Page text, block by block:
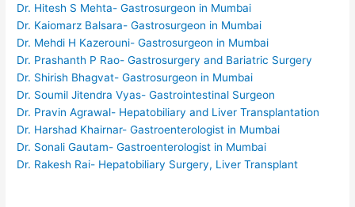
Dr. Hitesh S Mehta- Gastrosurgeon in Mumbai
Dr. Kaiomarz Balsara- Gastrosurgeon in Mumbai
Dr. Mehdi H Kazerouni- Gastrosurgeon in Mumbai
Dr. Prashanth P Rao- Gastrosurgery and Bariatric Surgery
Dr. Shirish Bhagvat- Gastrosurgeon in Mumbai
Dr. Soumil Jitendra Vyas- Gastrointestinal Surgeon
Dr. Pravin Agrawal- Hepatobiliary and Liver Transplantation
Dr. Harshad Khairnar- Gastroenterologist in Mumbai
Dr. Sonali Gautam- Gastroenterologist in Mumbai
Dr. Rakesh Rai- Hepatobiliary Surgery, Liver Transplant